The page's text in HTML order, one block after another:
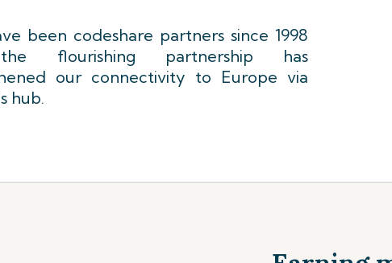
been codeshare partners since 1998
flourishing partnership has
our connectivity to Europe via
hub.